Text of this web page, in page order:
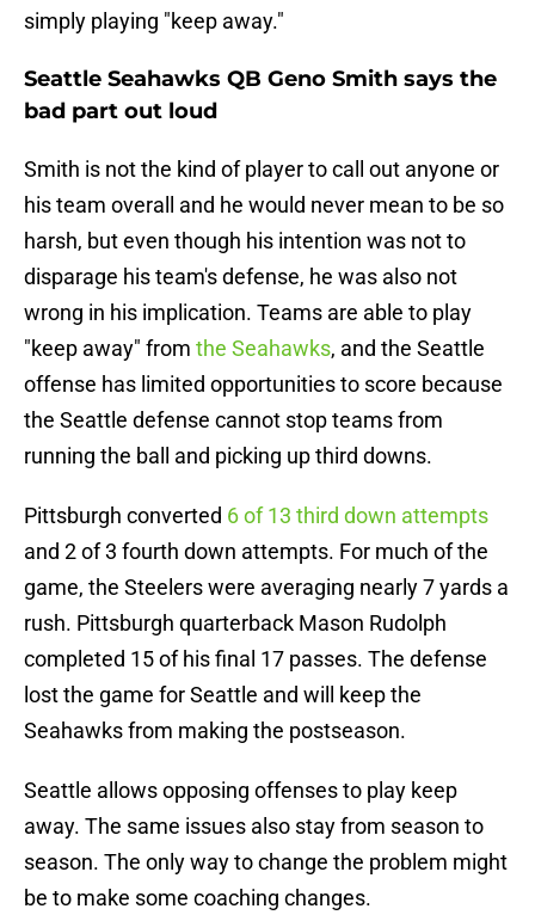
simply playing "keep away."
Seattle Seahawks QB Geno Smith says the
bad part out loud
Smith is not the kind of player to call out anyone or
his team overall and he would never mean to be so
harsh, but even though his intention was not to
disparage his team's defense, he was also not
wrong in his implication. Teams are able to play
"keep away" from the Seahawks, and the Seattle
offense has limited opportunities to score because
the Seattle defense cannot stop teams from
running the ball and picking up third downs.
Pittsburgh converted 6 of 13 third down attempts
and 2 of 3 fourth down attempts. For much of the
game, the Steelers were averaging nearly 7 yards a
rush. Pittsburgh quarterback Mason Rudolph
completed 15 of his final 17 passes. The defense
lost the game for Seattle and will keep the
Seahawks from making the postseason.
Seattle allows opposing offenses to play keep
away. The same issues also stay from season to
season. The only way to change the problem might
be to make some coaching changes.